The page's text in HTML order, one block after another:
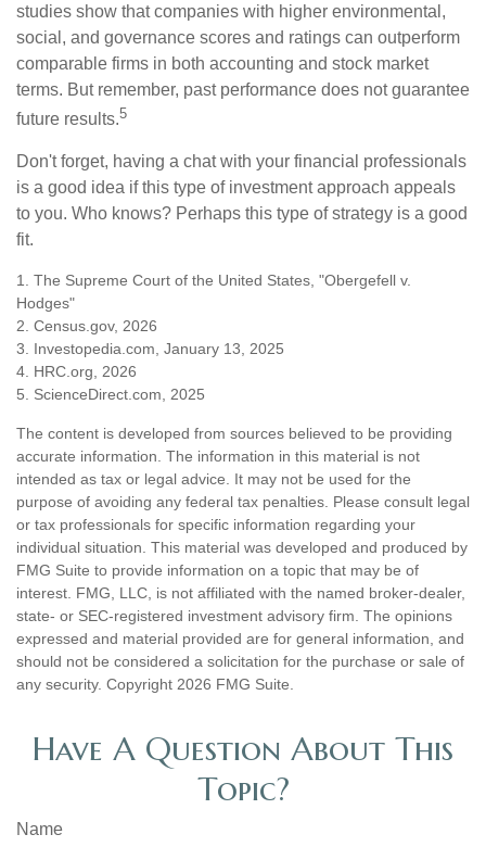
studies show that companies with higher environmental,
social, and governance scores and ratings can outperform
comparable firms in both accounting and stock market
terms. But remember, past performance does not guarantee
future results.5
Don't forget, having a chat with your financial professionals
is a good idea if this type of investment approach appeals
to you. Who knows? Perhaps this type of strategy is a good
fit.
1. The Supreme Court of the United States, "Obergefell v.
Hodges"
2. Census.gov, 2026
3. Investopedia.com, January 13, 2025
4. HRC.org, 2026
5. ScienceDirect.com, 2025
The content is developed from sources believed to be providing
accurate information. The information in this material is not
intended as tax or legal advice. It may not be used for the
purpose of avoiding any federal tax penalties. Please consult legal
or tax professionals for specific information regarding your
individual situation. This material was developed and produced by
FMG Suite to provide information on a topic that may be of
interest. FMG, LLC, is not affiliated with the named broker-dealer,
state- or SEC-registered investment advisory firm. The opinions
expressed and material provided are for general information, and
should not be considered a solicitation for the purchase or sale of
any security. Copyright 2026 FMG Suite.
Have A Question About This
Topic?
Name